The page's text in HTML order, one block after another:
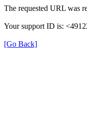
The requested URL was
Your support ID is:
[Go Back]